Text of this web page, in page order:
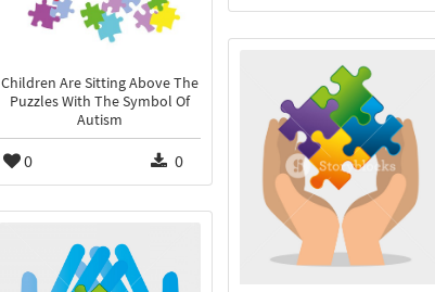
Children Are Sitting Above The
Puzzles With The Symbol Of
Autism
0 0